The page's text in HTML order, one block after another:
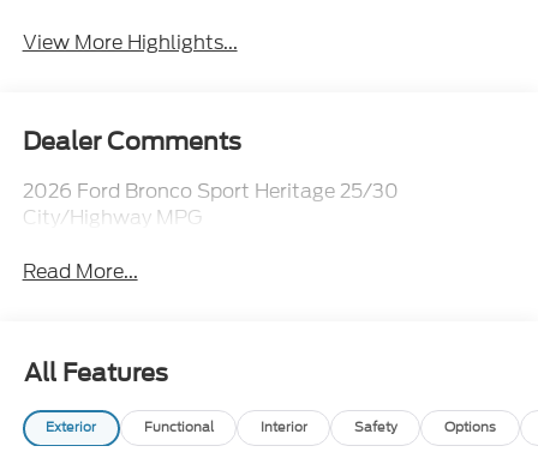
View More Highlights...
Dealer Comments
2026 Ford Bronco Sport Heritage 25/30
City/Highway MPG
Read More...
All Features
Exterior Functional Interior Safety Options